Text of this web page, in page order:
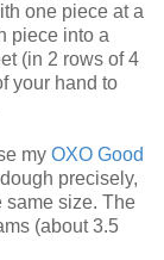
one piece at a
piece into a
(in 2 rows of 4
your hand to
my OXO Good
precisely,
same size. The
(about 3.5